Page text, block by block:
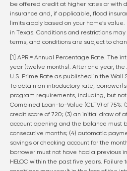
be offered credit at higher rates or with
insurance and, if applicable, flood
limits apply based on your home’s
in Texas. Conditions and restrictions
terms, and conditions are subject to
[1] APR = Annual Percentage Rate. The
year (twelve months). After one year,
U.S. Prime Rate as published in the Wall
To obtain an introductory rate,
program requirements, including, but
Combined Loan-to-Value (CLTV) of 75%;
credit score of 720; (3) an initial draw of
account opening and the balance must
consecutive months; (4) automatic
savings or checking account for the
borrower must not have had a previous
HELOC within the past five years. Failure